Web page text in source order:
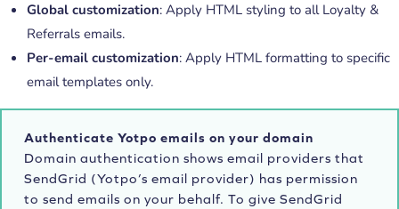
Global customization: Apply HTML styling to all Loyalty &
Referrals emails.
Per-email customization: Apply HTML formatting to specific
email templates only.
Authenticate Yotpo emails on your domain
Domain authentication shows email providers that
SendGrid (Yotpo’s email provider) has permission
to send emails on your behalf. To give SendGrid